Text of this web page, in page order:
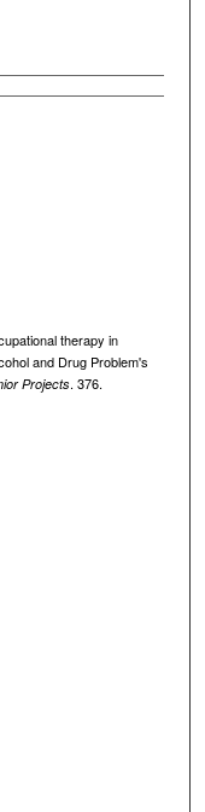
therapy in
and Drug Problem's
Projects. 376.